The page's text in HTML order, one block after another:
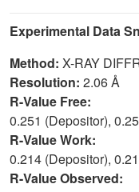
Experimental Data
Method: X-RAY
Resolution: 2.06 Å
R-Value Free:
0.251 (Depositor),
R-Value Work:
0.214 (Depositor),
R-Value Observed: